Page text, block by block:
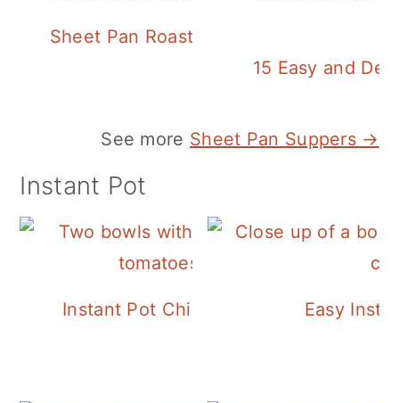
Sheet Pan Roasted Sausage and
15 Easy and
See more Sheet Pan Suppers →
Instant Pot
Instant Pot Chickpea Mediterranean
Easy